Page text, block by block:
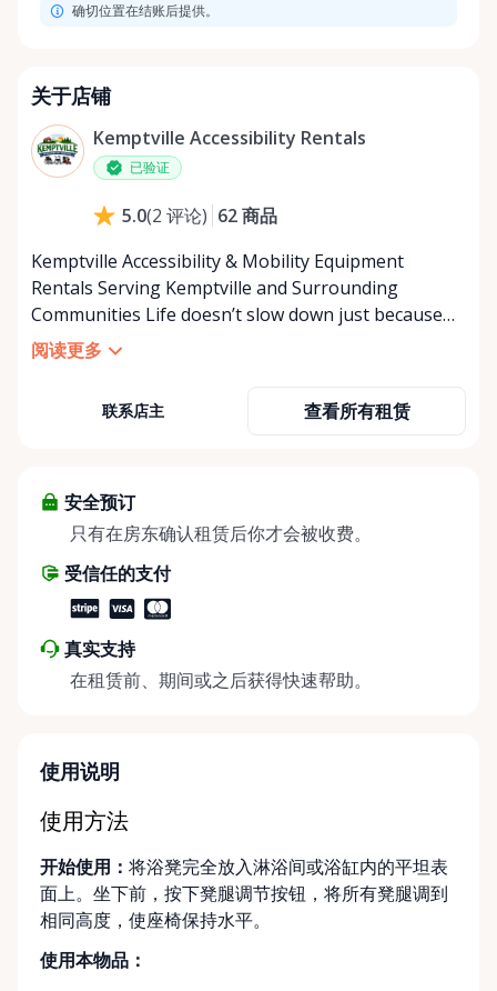
星期二
星期四
星期六
上午9:00 - 下午8:00
星期日
确切位置在结账后提供。
关于店铺
Kemptville Accessibility Rentals
已验证
5.0(2 评论) 62商品
Kemptville Accessibility & Mobility Equipment
Rentals Serving Kemptville and Surrounding
Communities Life doesn’t slow down just because
mobility becomes a challenge — and in a close-knit
community like Kemptville, neither should access to
Rental Store was created to help individuals,
equipment exactly when they need it — without the
high cost of buying equipment that may only be
long-term rentals of mobility and accessibility
equipment, including: • Manual wheelchairs •
Transport wheelchairs • Rollators and walkers •
Knee walkers • Mobility scooters • Temporary and
long-term accessibility solutions Whether you’re
navigating a temporary injury, we make mobility
Community-Focused Being based in Kemptville, we
communities. That’s why we offer multiple
convenient options: • Local pickup at our Rent-A-
Ding Store Trading Post • Scheduled delivery and
pickup right to your home, retirement residence, or
阅读更多
联系店主 查看所有租赁
安全预订
只有在房东确认租赁后你才会被收费。
受信任的支付
真实支持
在租赁前、期间或之后获得快速帮助。
使用说明
使用方法
开始使用： 将浴凳完全放入淋浴间或浴缸内的平坦表
面上。坐下前，按下凳腿调节按钮，将所有凳腿调到
相同高度，使座椅保持水平。
使用本物品：